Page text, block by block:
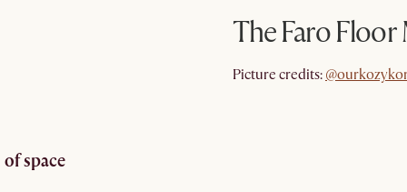
The Faro
Picture credits:
space